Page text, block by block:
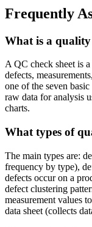
Frequently
What is a quality
A QC check sheet is
defects,
one of the seven
raw data for analysis
charts.
What types of
The main types are:
frequency by type),
defects occur on a
defect clustering
measurement values
data sheet (collects